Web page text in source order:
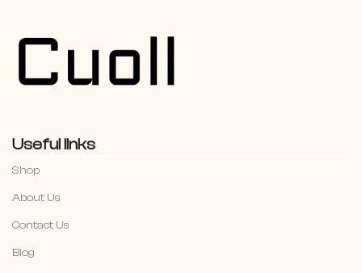
Useful links
Shop
About Us
Contact Us
Blog